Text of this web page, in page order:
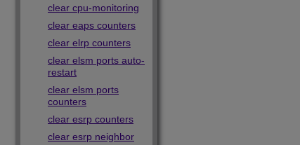
clear cpu-monitoring
clear eaps counters
clear elrp counters
clear elsm ports auto-
restart
clear elsm ports
counters
clear esrp counters
clear esrp neighbor